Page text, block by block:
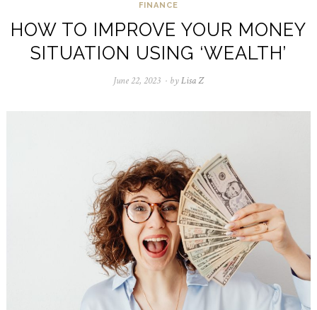
FINANCE
HOW TO IMPROVE YOUR MONEY
SITUATION USING ‘WEALTH’
June 22, 2023 December
2023
byLisa Z